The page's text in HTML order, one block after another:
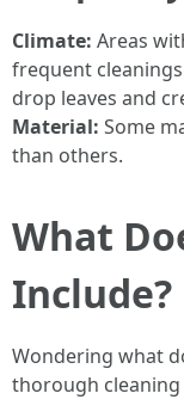
Climate: Areas
frequent
drop leaves and
Material: Some
than others.
What
Include?
Wondering what
thorough cleaning